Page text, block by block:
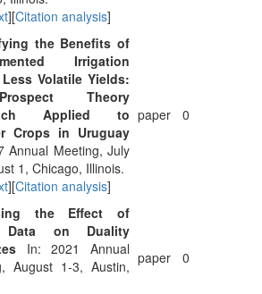
][Citation analysis]
the Benefits of
Irrigation
Volatile Yields:
Theory
Applied to
Crops in Uruguay
Annual Meeting, July
1, Chicago, Illinois.
][Citation analysis]
paper 0
the Effect of
Data on Duality
In: 2021 Annual
August 1-3, Austin, paper 0